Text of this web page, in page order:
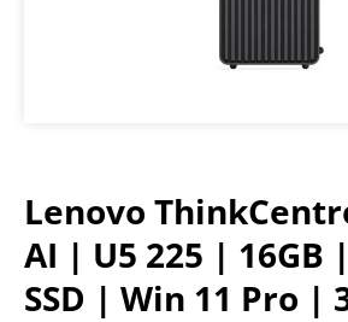
Lenovo
AI | U5 225 | 16GB
SSD | Win 11 Pro |